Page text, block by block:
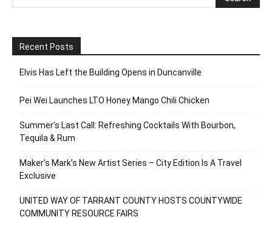
Recent Posts
Elvis Has Left the Building Opens in Duncanville
Pei Wei Launches LTO Honey Mango Chili Chicken
Summer’s Last Call: Refreshing Cocktails With Bourbon,
Tequila & Rum
Maker’s Mark’s New Artist Series – City Edition Is A Travel
Exclusive
UNITED WAY OF TARRANT COUNTY HOSTS COUNTYWIDE
COMMUNITY RESOURCE FAIRS